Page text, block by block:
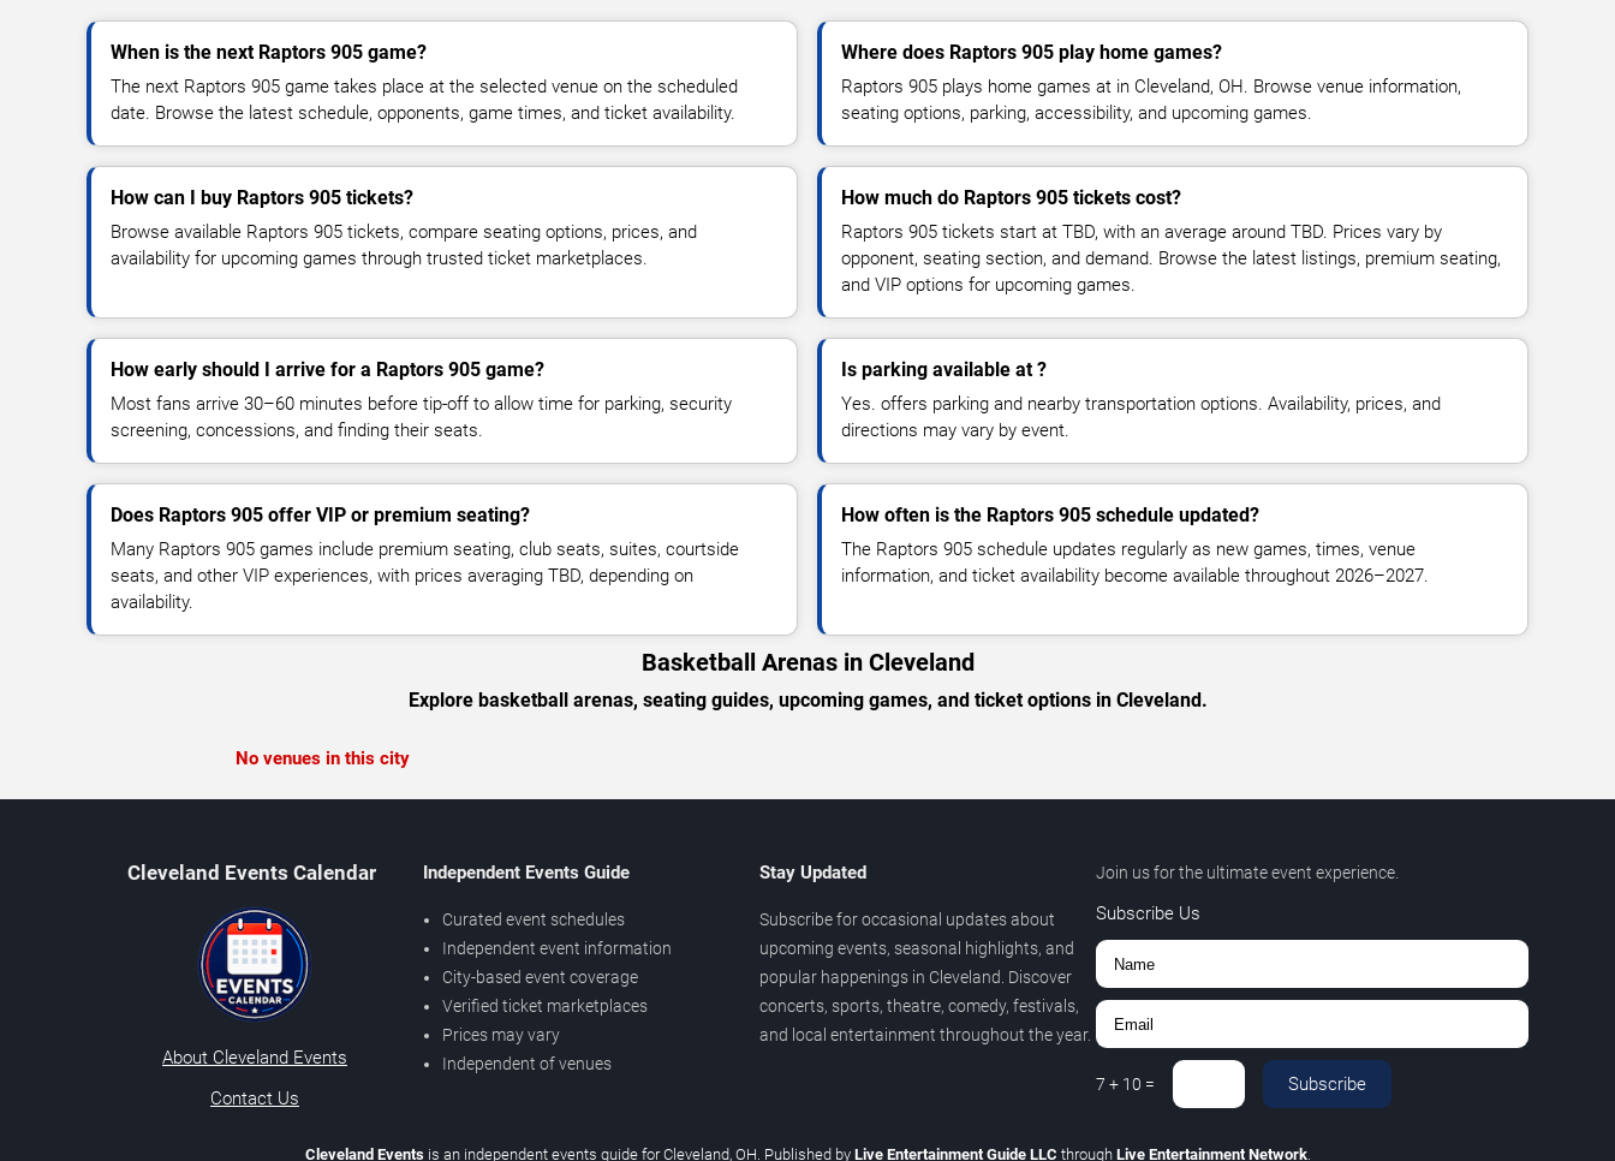
When is the next Raptors 905 game?
The next Raptors 905 game takes place at the selected venue on the scheduled
date. Browse the latest schedule, opponents, game times, and ticket availability.
Where does Raptors 905 play home games?
Raptors 905 plays home games at in Cleveland, OH. Browse venue information,
seating options, parking, accessibility, and upcoming games.
How can I buy Raptors 905 tickets?
Browse available Raptors 905 tickets, compare seating options, prices, and
availability for upcoming games through trusted ticket marketplaces.
How much do Raptors 905 tickets cost?
Raptors 905 tickets start at TBD, with an average around TBD. Prices vary by
opponent, seating section, and demand. Browse the latest listings, premium seating,
and VIP options for upcoming games.
How early should I arrive for a Raptors 905 game?
Most fans arrive 30–60 minutes before tip-off to allow time for parking, security
screening, concessions, and finding their seats.
Is parking available at ?
Yes. offers parking and nearby transportation options. Availability, prices, and
directions may vary by event.
Does Raptors 905 offer VIP or premium seating?
Many Raptors 905 games include premium seating, club seats, suites, courtside
seats, and other VIP experiences, with prices averaging TBD, depending on
availability.
How often is the Raptors 905 schedule updated?
The Raptors 905 schedule updates regularly as new games, times, venue
information, and ticket availability become available throughout 2026–2027.
Basketball Arenas in Cleveland
Explore basketball arenas, seating guides, upcoming games, and ticket options in Cleveland.
No venues in this city
Cleveland Events Calendar
About Cleveland Events
Contact Us
Independent Events Guide
Curated event schedules
Independent event information
City-based event coverage
Verified ticket marketplaces
Prices may vary
Independent of venues
Stay Updated
Subscribe for occasional updates about
upcoming events, seasonal highlights, and
popular happenings in Cleveland. Discover
concerts, sports, theatre, comedy, festivals,
and local entertainment throughout the year.
Join us for the ultimate event experience.
Subscribe Us
7 + 10 = Subscribe
Cleveland Eventsis an independent events guide for Cleveland, OH. Published by Live Entertainment Guide LLC through Live Entertainment Network.